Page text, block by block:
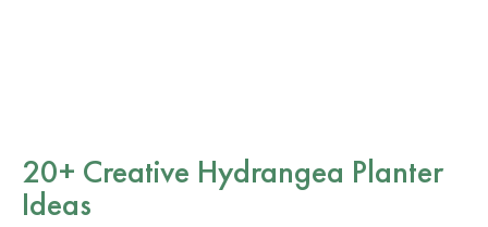
20+ Creative Hydrangea Planter
Ideas